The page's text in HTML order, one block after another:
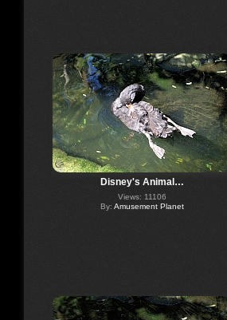
Disney's Animal…
Views: 11106
By: Amusement Planet